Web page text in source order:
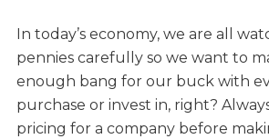
In today’s economy, we are all
pennies carefully so we want to
enough bang for our buck with
purchase or invest in, right?
pricing for a company before